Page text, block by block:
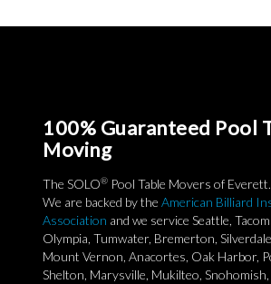
100% Guaranteed Pool
Moving
The SOLO® Pool Table Movers of Everett.
We are backed by the American Billiard
Association and we service Seattle,
Olympia, Tumwater, Bremerton,
Mount Vernon, Anacortes, Oak Harbor,
Shelton, Marysville, Mukilteo,